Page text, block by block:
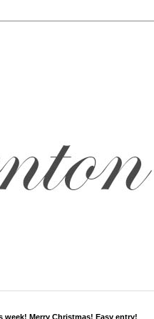
week! Merry Christmas! Easy entry!